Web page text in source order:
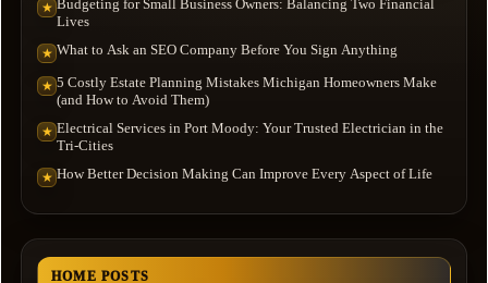
★ Budgeting for Small Business Owners: Balancing Two Financial
Lives
★ What to Ask an SEO Company Before You Sign Anything
★ 5 Costly Estate Planning Mistakes Michigan Homeowners Make
(and How to Avoid Them)
★ Electrical Services in Port Moody: Your Trusted Electrician in the
Tri-Cities
★ How Better Decision Making Can Improve Every Aspect of Life
HOME POSTS